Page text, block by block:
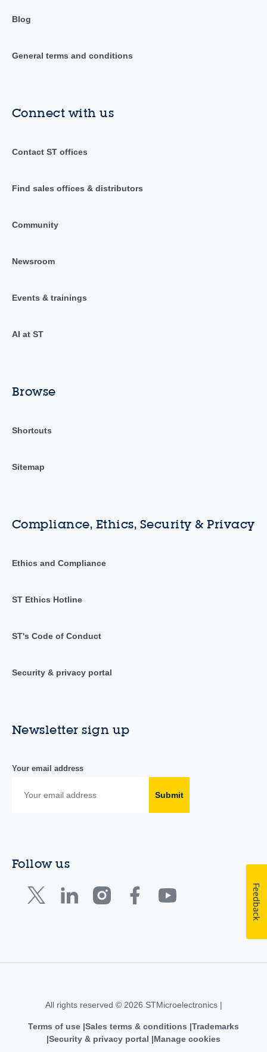
Blog
General terms and conditions
Connect with us
Contact ST offices
Find sales offices & distributors
Community
Newsroom
Events & trainings
AI at ST
Browse
Shortcuts
Sitemap
Compliance, Ethics, Security & Privacy
Ethics and Compliance
ST Ethics Hotline
ST's Code of Conduct
Security & privacy portal
Newsletter sign up
Your email address
Submit
Follow us
All rights reserved © 2026 STMicroelectronics |
Terms of use Sales terms & conditions Trademarks
Security & privacy portal
Manage cookies
Feedback